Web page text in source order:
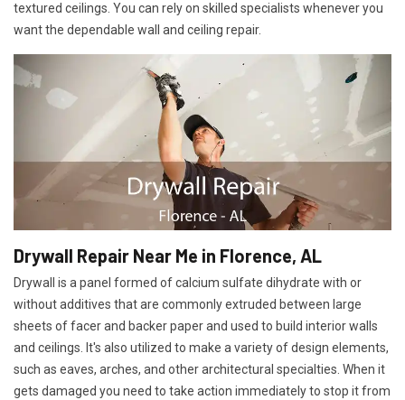
textured ceilings. You can rely on skilled specialists whenever you
want the dependable wall and ceiling repair.
Drywall Repair Near Me in Florence, AL
Drywall is a panel formed of calcium sulfate dihydrate with or
without additives that are commonly extruded between large
sheets of facer and backer paper and used to build interior walls
and ceilings. It's also utilized to make a variety of design elements,
such as eaves, arches, and other architectural specialties. When it
gets damaged you need to take action immediately to stop it from